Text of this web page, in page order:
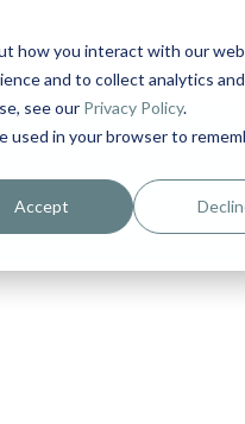
how you interact with our
and to collect analytics
see our Privacy Policy.
used in your browser to
Accept
Person-Centered